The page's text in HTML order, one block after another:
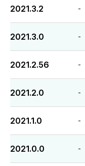
2021.3.2 -
2021.3.0 -
2021.2.56 -
2021.2.0 -
2021.1.0 -
2021.0.0 -